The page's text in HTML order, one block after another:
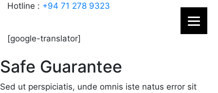
Hotline : +94 71 278 9323
[google-translator]
Safe Guarantee
Sed ut perspiciatis, unde omnis iste natus error sit